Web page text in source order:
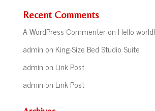
Recent Comments
A WordPress Commenteron Hello world!
admin on King-Size Bed Studio Suite
admin on Link Post
admin on Link Post